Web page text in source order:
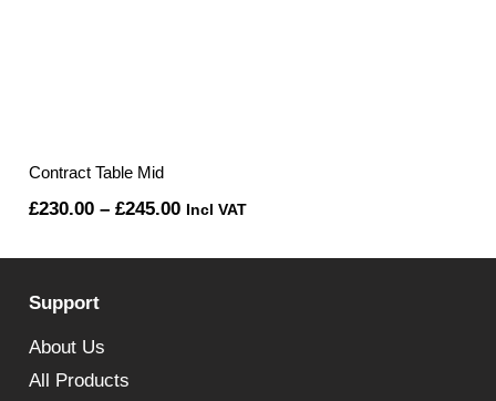
Contract Table Mid
£230.00 – £245.00Price
Incl VAT
Support
About Us
All Products